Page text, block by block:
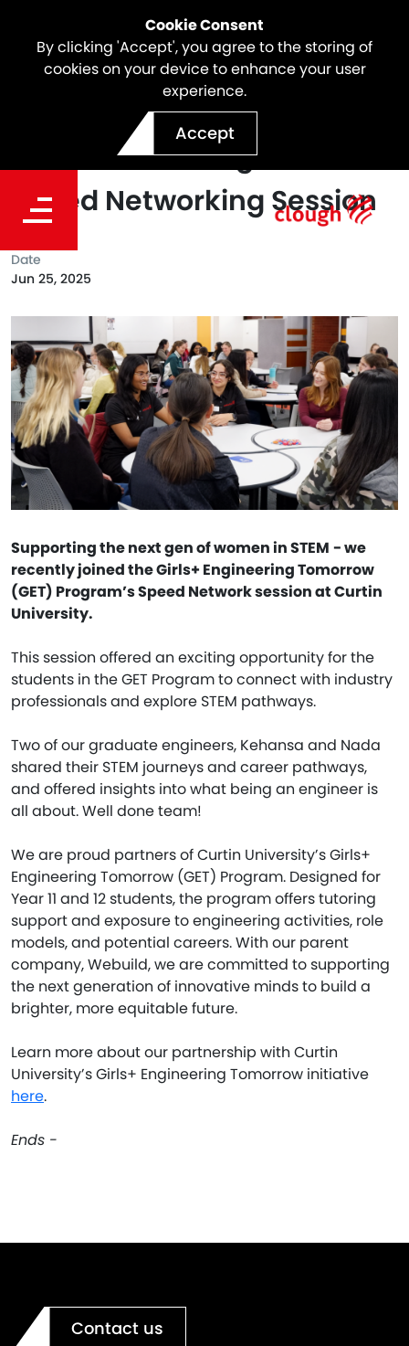
Cookie Consent
By clicking 'Accept', you agree to the storing of
cookies on your device to enhance your user
experience.
Accept
Clough Attended the 2025
GET Network Program’s
Speed Networking Session
Supporting the next gen of women in STEM - we
recently joined the Girls+ Engineering Tomorrow
(GET) Program’s Speed Network session at Curtin
University.
This session offered an exciting opportunity for the
students in the GET Program to connect with industry
professionals and explore STEM pathways.
Two of our graduate engineers, Kehansa and Nada
shared their STEM journeys and career pathways,
and offered insights into what being an engineer is
all about. Well done team!
We are proud partners of Curtin University’s Girls+
Engineering Tomorrow (GET) Program. Designed for
Year 11 and 12 students, the program offers tutoring
support and exposure to engineering activities, role
models, and potential careers. With our parent
company, Webuild, we are committed to supporting
the next generation of innovative minds to build a
brighter, more equitable future.
Learn more about our partnership with Curtin
University’s Girls+ Engineering Tomorrow initiative
here.
Ends -
Date
Jun 25, 2025
Contact us